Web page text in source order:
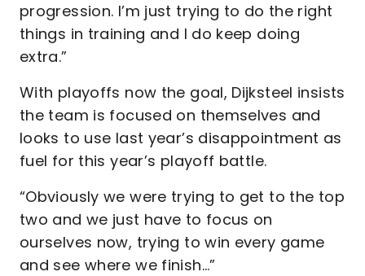
progression. I’m just trying to do the right
things in training and I do keep doing
extra.”
With playoffs now the goal, Dijksteel insists
the team is focused on themselves and
looks to use last year’s disappointment as
fuel for this year’s playoff battle.
“Obviously we were trying to get to the top
two and we just have to focus on
ourselves now, trying to win every game
and see where we finish…”